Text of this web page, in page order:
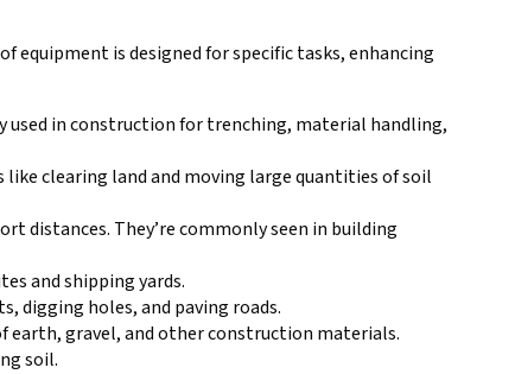
equipment is designed for specific tasks, enhancing
used in construction for trenching, material handling,
clearing land and moving large quantities of soil
distances. They’re commonly seen in building
and shipping yards.
digging holes, and paving roads.
gravel, and other construction materials.
soil.